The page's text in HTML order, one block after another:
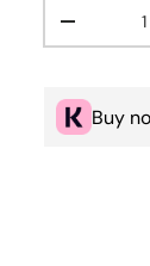
Buy